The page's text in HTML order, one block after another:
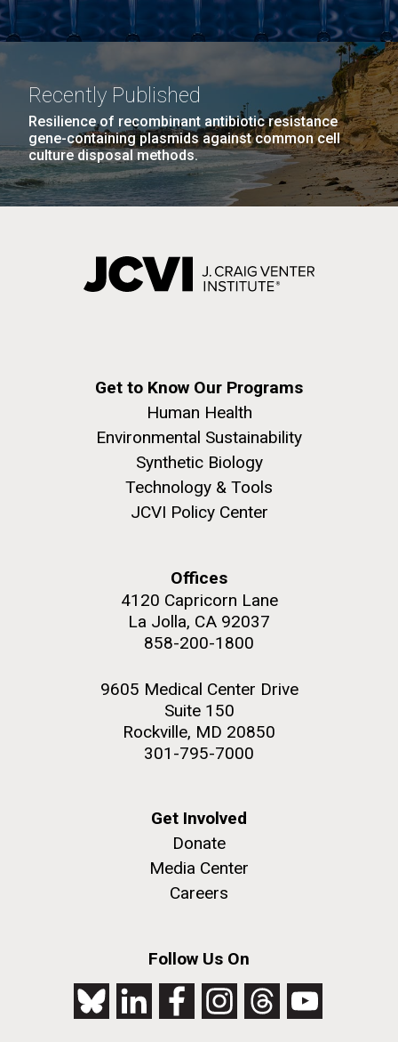
Recently Published
Resilience of recombinant antibiotic resistance
gene-containing plasmids against common cell
culture disposal methods.
Get to Know Our Programs
Human Health
Environmental Sustainability
Synthetic Biology
Technology & Tools
JCVI Policy Center
Offices
4120 Capricorn Lane
La Jolla, CA 92037
858-200-1800
9605 Medical Center Drive
Suite 150
Rockville, MD 20850
301-795-7000
Get Involved
Donate
Media Center
Careers
Follow Us On